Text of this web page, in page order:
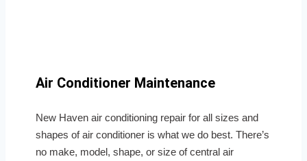
Air Conditioner Maintenance
New Haven air conditioning repair for all sizes and
shapes of air conditioner is what we do best. There’s
no make, model, shape, or size of central air